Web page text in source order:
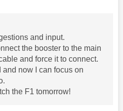
and input.
the booster to the main
and force it to connect.
and now I can focus on
the F1 tomorrow!